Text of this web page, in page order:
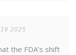
2025
the FDA’s shift